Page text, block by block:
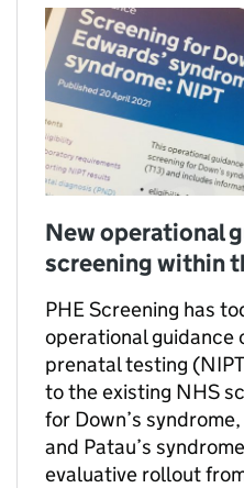
New operational
screening within
PHE Screening has
operational guidance
prenatal testing
to the existing NHS
for Down’s
and Patau’s
evaluative rollout